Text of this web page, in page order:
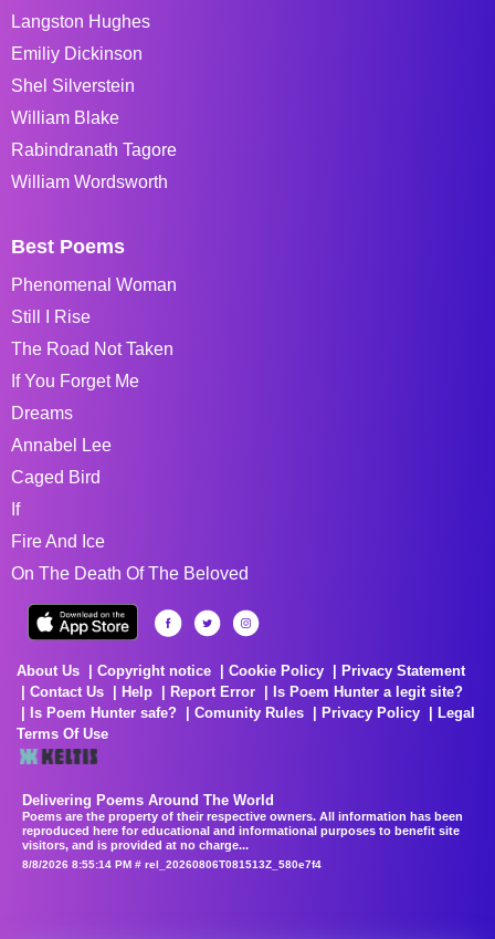
Langston Hughes
Emiliy Dickinson
Shel Silverstein
William Blake
Rabindranath Tagore
William Wordsworth
Best Poems
Phenomenal Woman
Still I Rise
The Road Not Taken
If You Forget Me
Dreams
Annabel Lee
Caged Bird
If
Fire And Ice
On The Death Of The Beloved
About Us Copyright notice Cookie Policy
Privacy Statement
Contact Us
Help Report Error
Is Poem Hunter a legit site?
Is Poem Hunter safe?
Comunity Rules Privacy Policy
Legal
Terms Of Use
Delivering Poems Around The World
Poems are the property of their respective owners. All information has been
reproduced here for educational and informational purposes to benefit site
visitors, and is provided at no charge...
8/8/2026 8:55:14 PM # rel_20260806T081513Z_580e7f4